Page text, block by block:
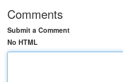
Comments
Submit a Comment
No HTML